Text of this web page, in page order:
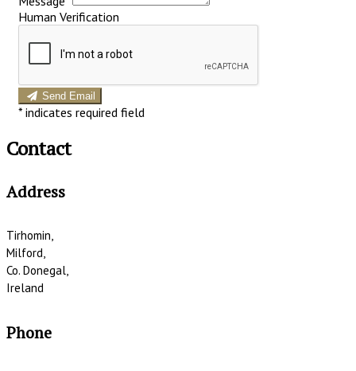
Human Verification
Send Email
* indicates required field
Contact
Address
Tirhomin,
Milford,
Co. Donegal,
Ireland
Phone